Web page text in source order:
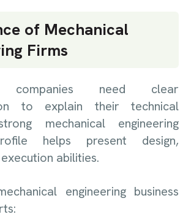
of Mechanical
Firms
companies need clear
to explain their technical
mechanical engineering
helps present design,
abilities.
engineering business